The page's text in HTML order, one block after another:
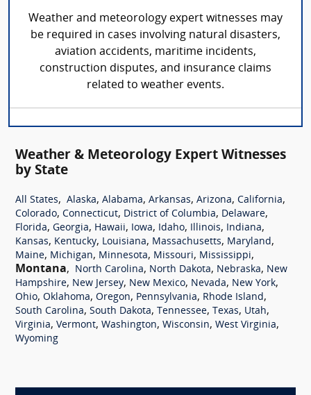
Weather and meteorology expert witnesses may
be required in cases involving natural disasters,
aviation accidents, maritime incidents,
construction disputes, and insurance claims
related to weather events.
Weather & Meteorology Expert Witnesses
by State
All States, Alaska, Alabama, Arkansas, Arizona, California,
Colorado, Connecticut, District of Columbia, Delaware,
Florida, Georgia, Hawaii, Iowa, Idaho, Illinois, Indiana,
Kansas, Kentucky, Louisiana, Massachusetts, Maryland,
Maine, Michigan, Minnesota, Missouri, Mississippi,
Montana, North Carolina, North Dakota, Nebraska, New
Hampshire, New Jersey, New Mexico, Nevada, New York,
Ohio, Oklahoma, Oregon, Pennsylvania, Rhode Island,
South Carolina, South Dakota, Tennessee, Texas, Utah,
Virginia, Vermont, Washington, Wisconsin, West Virginia,
Wyoming